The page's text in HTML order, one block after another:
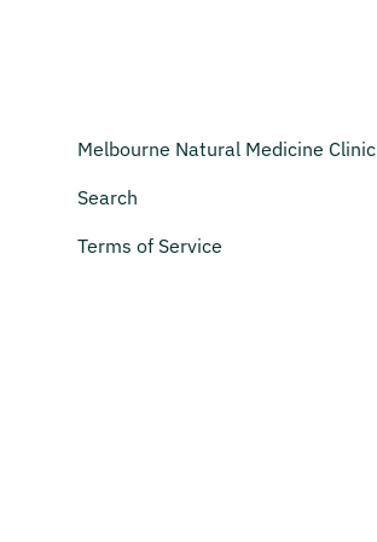
Melbourne Natural Medicine Clinic
Search
Terms of Service